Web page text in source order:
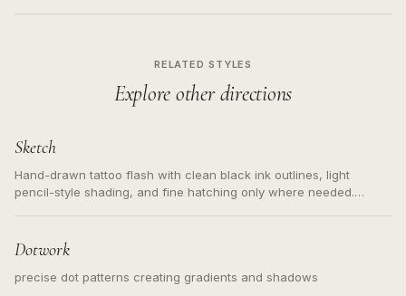
RELATED STYLES
Explore other directions
Sketch
Hand-drawn tattoo flash with clean black ink outlines, light
pencil-style shading, and fine hatching only where needed.
Dotwork
precise dot patterns creating gradients and shadows